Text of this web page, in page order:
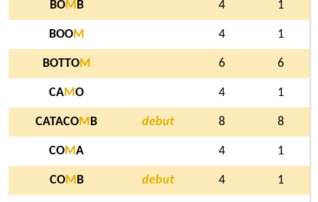
BOM B 4 1
BOOM 4 1
BOTTOM 6 6
CAMO 4 1
CATACOM B debut 8 8
COMA 4 1
COM B debut 4 1